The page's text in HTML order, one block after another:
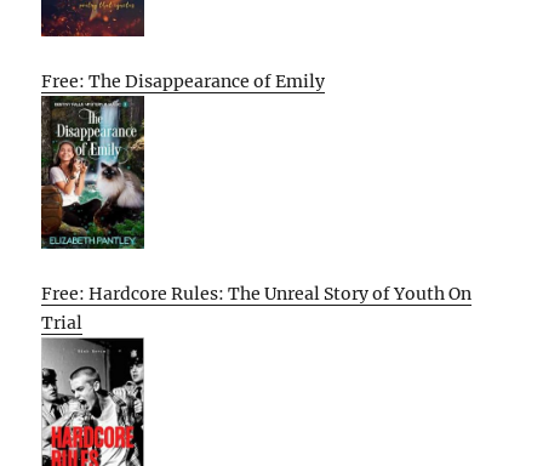
Free: The Disappearance of Emily
Free: Hardcore Rules: The Unreal Story of Youth On
Trial